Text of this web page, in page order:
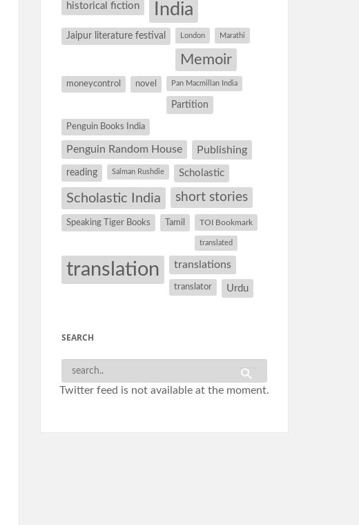
historical fiction India
Jaipur literature festival London Marathi
Memoir
moneycontrol novel Pan Macmillan India
Partition
Penguin Books India
Penguin Random House Publishing
reading Salman Rushdie Scholastic
Scholastic India short stories
Speaking Tiger Books Tamil TOI Bookmark
translated
translation translations
translator Urdu
SEARCH
Twitter feed is not available at the moment.